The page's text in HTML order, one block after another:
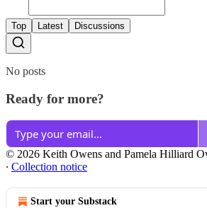
Top Latest Discussions
No posts
Ready for more?
© 2026 Keith Owens and Pamela Hilliard
∙ Collection notice
Start your Substack